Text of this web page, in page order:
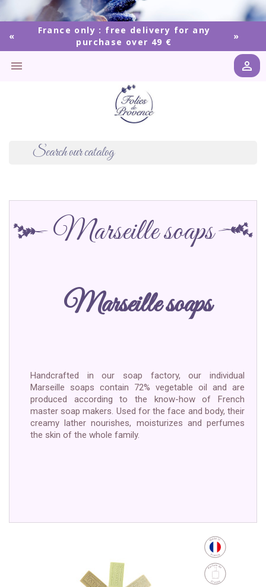
France only : free delivery for any
purchase over 49 €
 
Marseille soaps
Marseille soaps
Handcrafted in our soap factory, our individual
Marseille soaps contain 72% vegetable oil and are
produced according to the know-how of French
master soap makers. Used for the face and body, their
creamy lather nourishes, moisturizes and perfumes
the skin of the whole family.